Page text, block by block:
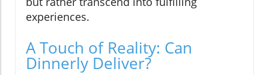
experiences.
A Touch of Reality: Can
Dinnerly Deliver?